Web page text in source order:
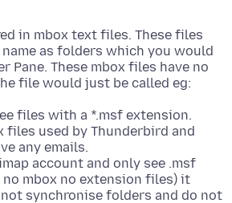
in mbox text files. These files
as folders which you would
Pane. These mbox files have no
file would just be called eg:
files with a *.msf extension.
files used by Thunderbird and
any emails.
account and only see .msf
no mbox no extension files) it
synchronise folders and do not